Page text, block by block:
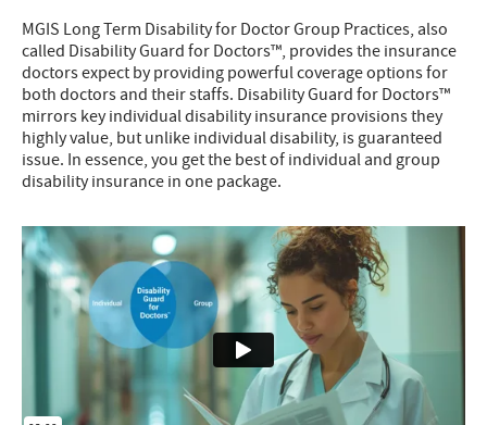
MGIS Long Term Disability for Doctor Group Practices, also
called Disability Guard for Doctors™, provides the insurance
doctors expect by providing powerful coverage options for
both doctors and their staffs. Disability Guard for Doctors™
mirrors key individual disability insurance provisions they
highly value, but unlike individual disability, is guaranteed
issue. In essence, you get the best of individual and group
disability insurance in one package.